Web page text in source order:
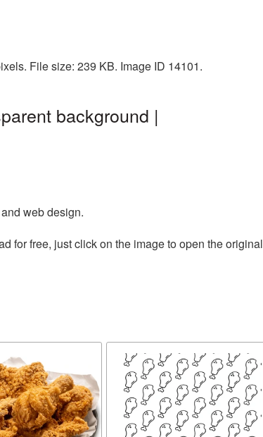
File size: 239 KB. Image ID 14101.
background |
web design.
for free, just click on the image to open the original